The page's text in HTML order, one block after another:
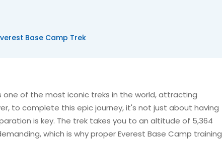
Base Camp Trek
one of the most iconic treks in the world, attracting
to complete this epic journey, it's not just about having
is key. The trek takes you to an altitude of 5,364
which is why proper Everest Base Camp training